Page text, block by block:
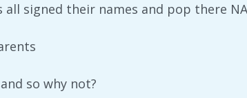
signed their names and pop there
so why not?